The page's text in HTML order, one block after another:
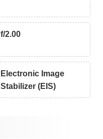
f/2.00
Electronic Image
Stabilizer (EIS)